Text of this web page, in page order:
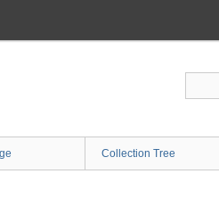
Collection Tree